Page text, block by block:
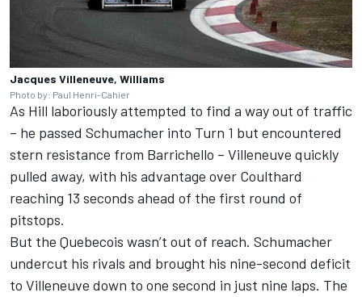
Jacques Villeneuve, Williams
Photo by: Paul Henri-Cahier
As Hill laboriously attempted to find a way out of traffic
– he passed Schumacher into Turn 1 but encountered
stern resistance from Barrichello – Villeneuve quickly
pulled away, with his advantage over Coulthard
reaching 13 seconds ahead of the first round of
pitstops.
But the Quebecois wasn’t out of reach. Schumacher
undercut his rivals and brought his nine-second deficit
to Villeneuve down to one second in just nine laps. The